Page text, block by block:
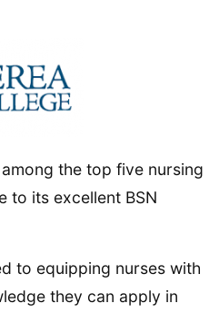
the top five nursing
to its excellent BSN
to equipping nurses with
they can apply in